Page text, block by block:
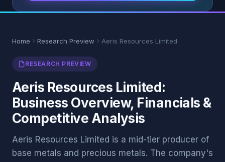
Home Research Preview Aeris Resources Limited
RESEARCH PREVIEW
Aeris Resources Limited:
Business Overview, Financials &
Competitive Analysis
Aeris Resources Limited is a mid-tier producer of
base metals and precious metals. The company's